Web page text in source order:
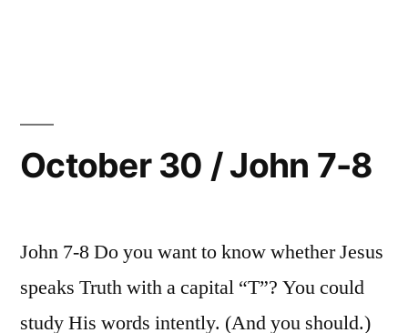
Luke
Matthew
Luke
62
October 30 / John 7-8
John 7-8 Do you want to know whether Jesus
speaks Truth with a capital “T”? You could
study His words intently. (And you should.)